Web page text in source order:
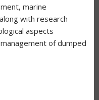
marine
with research
aspects
of dumped